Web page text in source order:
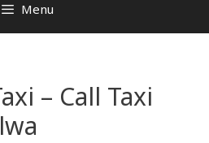
Menu
– Call Taxi